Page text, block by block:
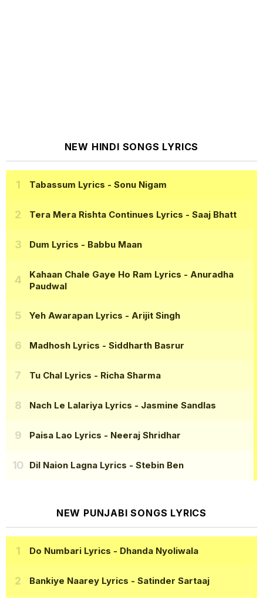
NEW HINDI SONGS LYRICS
Tabassum Lyrics - Sonu Nigam
Tera Mera Rishta Continues Lyrics - Saaj Bhatt
Dum Lyrics - Babbu Maan
Kahaan Chale Gaye Ho Ram Lyrics - Anuradha
Paudwal
Yeh Awarapan Lyrics - Arijit Singh
Madhosh Lyrics - Siddharth Basrur
Tu Chal Lyrics - Richa Sharma
Nach Le Lalariya Lyrics - Jasmine Sandlas
Paisa Lao Lyrics - Neeraj Shridhar
Dil Naion Lagna Lyrics - Stebin Ben
NEW PUNJABI SONGS LYRICS
Do Numbari Lyrics - Dhanda Nyoliwala
Bankiye Naarey Lyrics - Satinder Sartaaj